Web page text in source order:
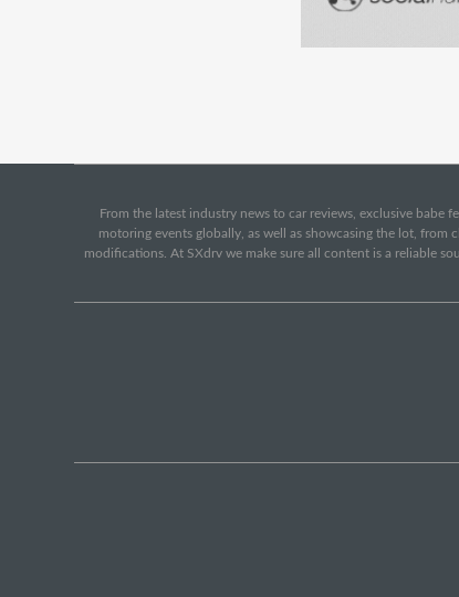
From the latest industry news to car reviews, exclusive babe
motoring events globally, as well as showcasing the lot,
modifications. At SXdrv we make sure all content is a reliable